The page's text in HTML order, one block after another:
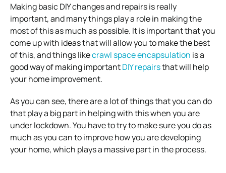
Making basic DIY changes and repairs is really
important, and many things play a role in making the
most of this as much as possible. It is important that you
come up with ideas that will allow you to make the best
of this, and things likecrawl space encapsulation is a
good way of making importantDIY repairsthat will help
your home improvement.
As you can see, there are a lot of things that you can do
that play a big part in helping with this when you are
under lockdown. You have to try to make sure you do as
much as you can to improve how you are developing
your home, which plays a massive part in the process.